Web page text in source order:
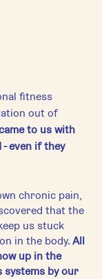
fitness
out of
to us with
even if they
chronic pain,
that the
us stuck
in the body. All
up in the
by our